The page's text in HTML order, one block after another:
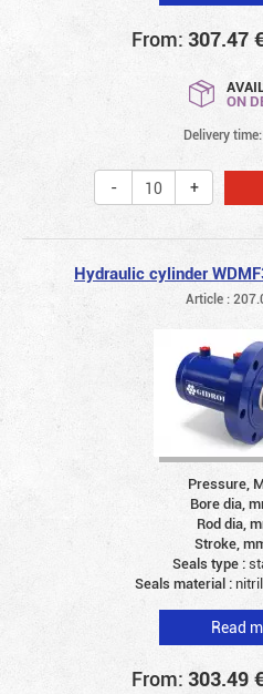
From: 307.47 €
ON
Delivery
Hydraulic cylinder
Article :
Pressure,
Bore dia,
Rod dia,
Stroke,
Seals type :
Seals material :
Read
From: 303.49 €